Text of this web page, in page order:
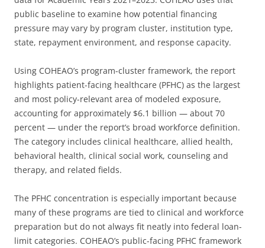
public baseline to examine how potential financing
pressure may vary by program cluster, institution type,
state, repayment environment, and response capacity.
Using COHEAO’s program-cluster framework, the report
highlights patient-facing healthcare (PFHC) as the largest
and most policy-relevant area of modeled exposure,
accounting for approximately $6.1 billion — about 70
percent — under the report’s broad workforce definition.
The category includes clinical healthcare, allied health,
behavioral health, clinical social work, counseling and
therapy, and related fields.
The PFHC concentration is especially important because
many of these programs are tied to clinical and workforce
preparation but do not always fit neatly into federal loan-
limit categories. COHEAO’s public-facing PFHC framework